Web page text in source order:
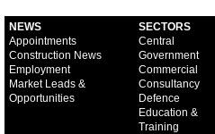
NEWS
Appointments
Construction News
Employment
Market Leads &
Opportunities
SECTORS
Central
Government
Commercial
Consultancy
Defence
Education &
Training